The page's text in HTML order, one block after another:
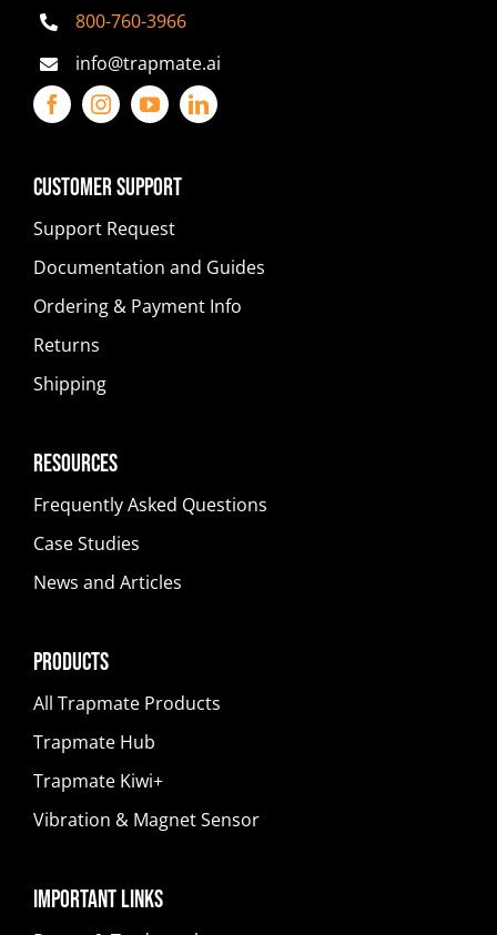
800-760-3966
info@trapmate.ai
Customer Support
Support Request
Documentation and Guides
Ordering & Payment Info
Returns
Shipping
Resources
Frequently Asked Questions
Case Studies
News and Articles
Products
All Trapmate Products
Trapmate Hub
Trapmate Kiwi+
Vibration & Magnet Sensor
Important Links